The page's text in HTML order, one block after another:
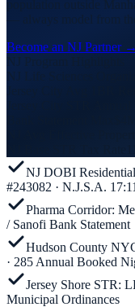
Become an NJ Partner →
NJ DOBI
#243082 · N.J.S.A.
Pharma Corridor:
/ Sanofi Bank Statement
Hudson County
· 285 Annual Booked
Jersey Shore STR:
Municipal Ordinances